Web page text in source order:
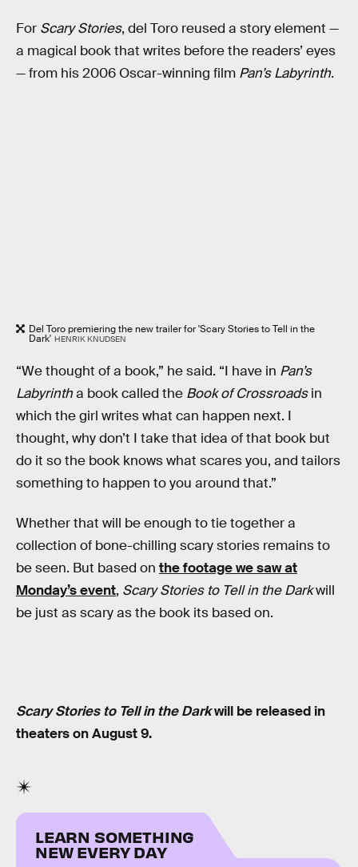
For Scary Stories, del Toro reused a story element —
a magical book that writes before the readers’ eyes
— from his 2006 Oscar-winning film Pan’s Labyrinth.
Del Toro premiering the new trailer for 'Scary Stories to Tell in the
Dark' HENRIK KNUDSEN
“We thought of a book,” he said. “I have in Pan’s
Labyrintha book called the Book of Crossroadsin
which the girl writes what can happen next. I
thought, why don’t I take that idea of that book but
do it so the book knows what scares you, and tailors
something to happen to you around that.”
Whether that will be enough to tie together a
collection of bone-chilling scary stories remains to
be seen. But based on the footage we saw at
Monday’s event, Scary Stories to Tell in the Darkwill
be just as scary as the book its based on.
Scary Stories to Tell in the Darkwill be released in
theaters on August 9.
LEARN SOMETHING
NEW EVERY DAY